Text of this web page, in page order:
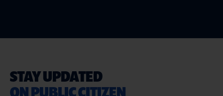
STAY UPDATED
ON PUBLIC CITIZEN